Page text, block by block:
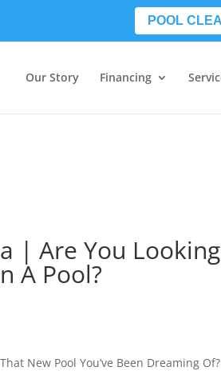
POOL
Our Story Financing
| Are You
A Pool?
New Pool You’ve Been Dreaming Of?